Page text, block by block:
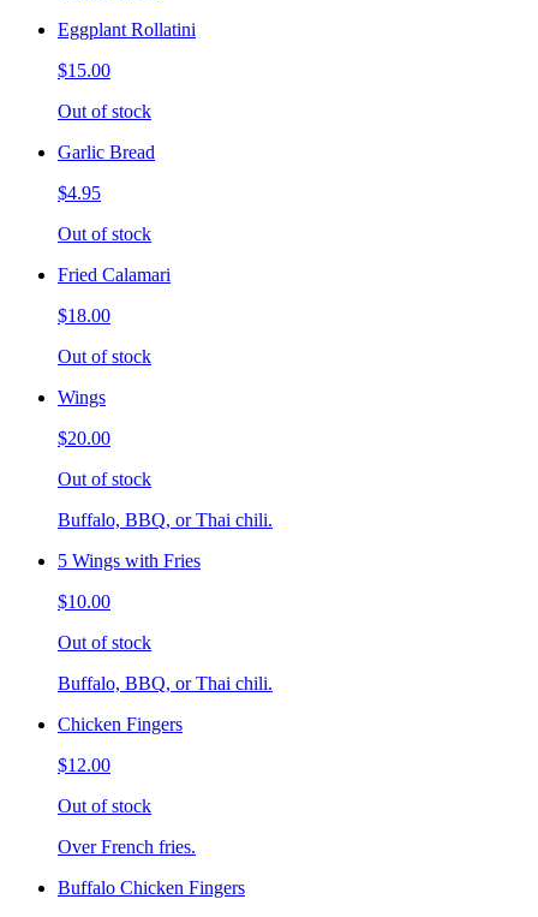
Eggplant Rollatini
$15.00
Out of stock
Garlic Bread
$4.95
Out of stock
Fried Calamari
$18.00
Out of stock
Wings
$20.00
Out of stock
Buffalo, BBQ, or Thai chili.
5 Wings with Fries
$10.00
Out of stock
Buffalo, BBQ, or Thai chili.
Chicken Fingers
$12.00
Out of stock
Over French fries.
Buffalo Chicken Fingers